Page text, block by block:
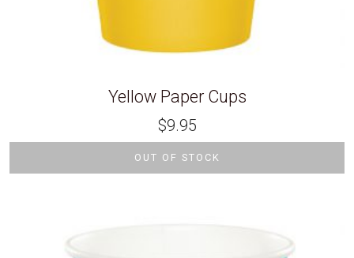
Yellow Paper Cups
$9.95
OUT OF STOCK